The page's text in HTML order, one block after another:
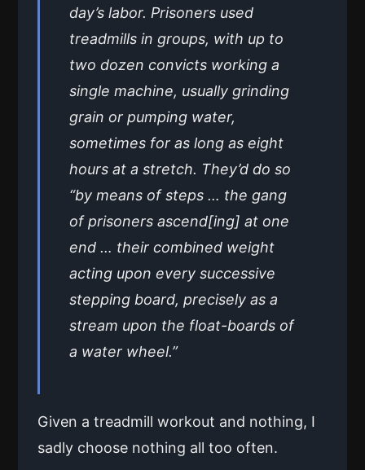
day’s labor. Prisoners used
treadmills in groups, with up to
two dozen convicts working a
single machine, usually grinding
grain or pumping water,
sometimes for as long as eight
hours at a stretch. They’d do so
“by means of steps … the gang
of prisoners ascend[ing] at one
end … their combined weight
acting upon every successive
stepping board, precisely as a
stream upon the float-boards of
a water wheel.”
Given a treadmill workout and nothing, I
sadly choose nothing all too often.